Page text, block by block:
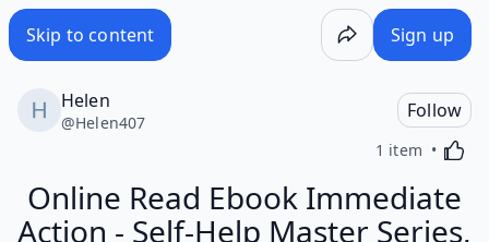
Skip to content Sign up
Helen
@Helen407
Follow
1 item
Online Read Ebook Immediate
Action - Self-Help Master Series,